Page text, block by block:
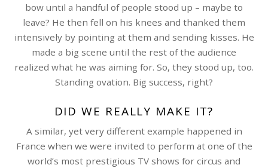
bow until a handful of people stood up – maybe to
leave? He then fell on his knees and thanked them
intensively by pointing at them and sending kisses. He
made a big scene until the rest of the audience
realized what he was aiming for. So, they stood up, too.
Standing ovation. Big success, right?
DID WE REALLY MAKE IT?
A similar, yet very different example happened in
France when we were invited to perform at one of the
world’s most prestigious TV shows for circus and